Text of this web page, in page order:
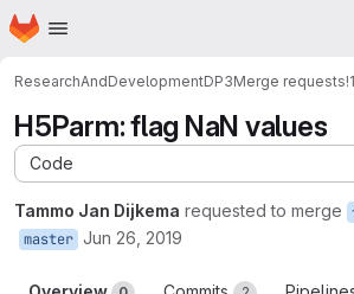
Skip to main content
Homepage
ResearchAndDevelopmentDP3Merge requests
H5Parm: flag NaN values
Code
Tammo Jan Dijkema requested to merge
master Jun 26, 2019